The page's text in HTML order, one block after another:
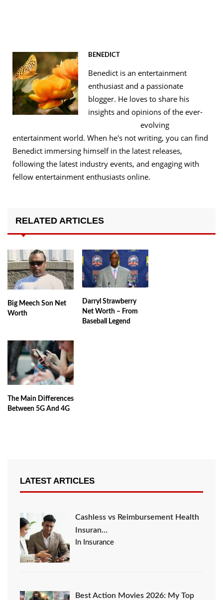
BENEDICT
Benedict is an entertainment
enthusiast and a passionate
blogger. He loves to share his
insights and opinions of the ever-
evolving
entertainment world. When he's not writing, you can find
Benedict immersing himself in the latest releases,
following the latest industry events, and engaging with
fellow entertainment enthusiasts online.
RELATED ARTICLES
Big Meech Son Net
Worth
Darryl Strawberry
Net Worth – From
Baseball Legend
The Main Differences
Between 5G And 4G
LATEST ARTICLES
Cashless vs Reimbursement Health
Insuran…
In Insurance
Best Action Movies 2026: My Top